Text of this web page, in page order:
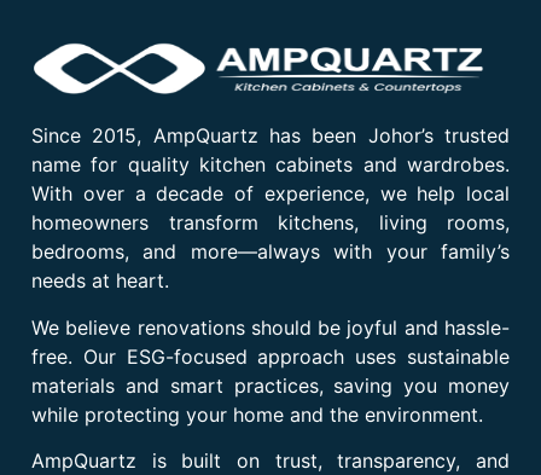
Since 2015, AmpQuartz has been Johor’s trusted
name for quality kitchen cabinets and wardrobes.
With over a decade of experience, we help local
homeowners transform kitchens, living rooms,
bedrooms, and more—always with your family’s
needs at heart.
We believe renovations should be joyful and hassle-
free. Our ESG-focused approach uses sustainable
materials and smart practices, saving you money
while protecting your home and the environment.
AmpQuartz is built on trust, transparency, and